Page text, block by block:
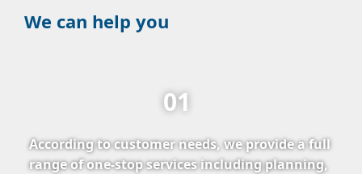
We can help you
01
According to customer needs, we provide a full
range of one-stop services including planning,